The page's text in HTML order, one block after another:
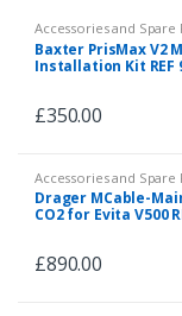
Accessories and Spare
Baxter PrisMax V2
Installation Kit REF
£350.00
Accessories and Spare
Drager MCable-
CO2 for Evita V500
£890.00